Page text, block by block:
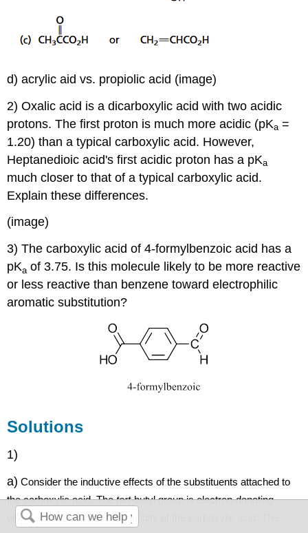
d) acrylic aid vs. propiolic acid (image)
2) Oxalic acid is a dicarboxylic acid with two acidic
protons. The first proton is much more acidic (pKa =
1.20) than a typical carboxylic acid. However,
Heptanedioic acid's first acidic proton has a pKa
much closer to that of a typical carboxylic acid.
Explain these differences.
(image)
3) The carboxylic acid of 4-formylbenzoic acid has a
pKa of 3.75. Is this molecule likely to be more reactive
or less reactive than benzene toward electrophilic
aromatic substitution?
Solutions
1)
a) Consider the inductive effects of the substituents attached to
the carboxylic acid.Thetert-butylgroup is electron-donating
which should decrease the acidity of the carboxylic acid